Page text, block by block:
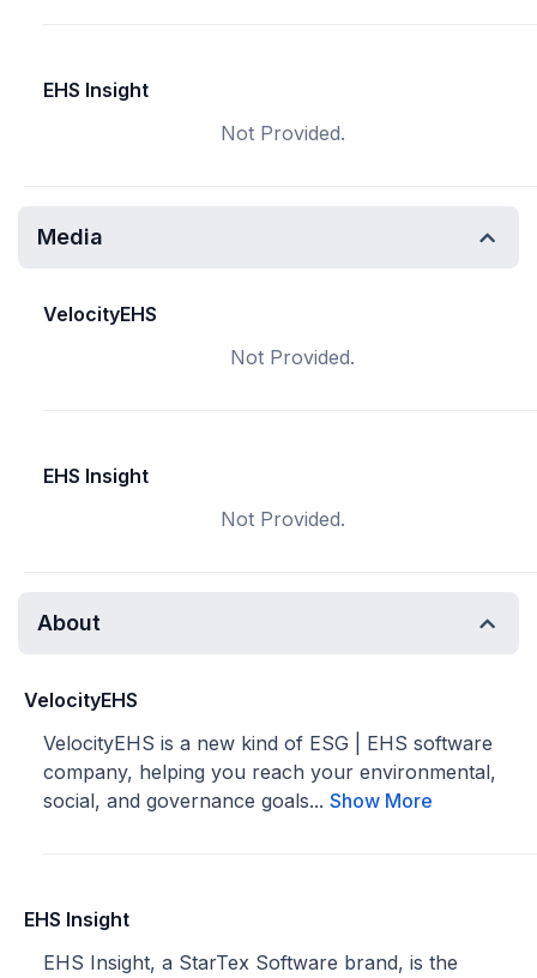
EHS Insight
Not Provided.
Media
VelocityEHS
Not Provided.
EHS Insight
Not Provided.
About
VelocityEHS
VelocityEHS is a new kind of ESG | EHS software
company, helping you reach your environmental,
social, and governance goals... Show More
EHS Insight
EHS Insight, a StarTex Software brand, is the